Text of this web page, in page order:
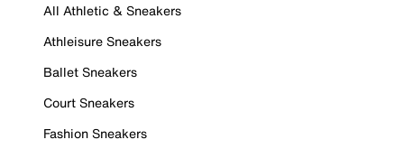
All Athletic & Sneakers
Athleisure Sneakers
Ballet Sneakers
Court Sneakers
Fashion Sneakers